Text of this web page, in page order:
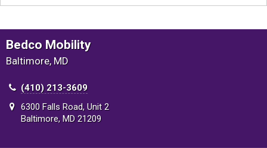
Bedco Mobility
Baltimore, MD
(410) 213-3609
6300 Falls Road, Unit 2
Baltimore, MD 21209